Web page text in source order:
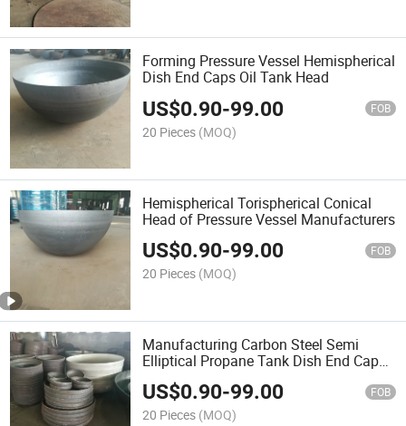
Forming Pressure Vessel Hemispherical
Dish End Caps Oil Tank Head
US$0.90-99.00 FOB
20 Pieces (MOQ)
Hemispherical Torispherical Conical
Head of Pressure Vessel Manufacturers
US$0.90-99.00 FOB
20 Pieces (MOQ)
Manufacturing Carbon Steel Semi
Elliptical Propane Tank Dish End Caps
Head
US$0.90-99.00 FOB
20 Pieces (MOQ)